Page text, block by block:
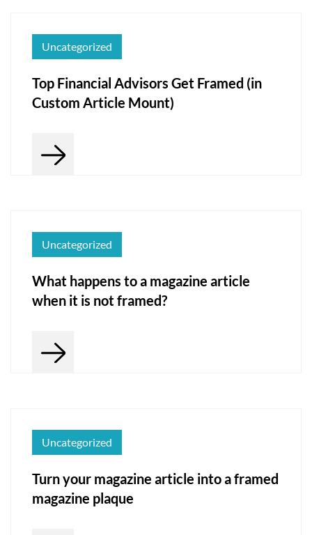
Uncategorized
Top Financial Advisors Get Framed (in
Custom Article Mount)
Uncategorized
What happens to a magazine article
when it is not framed?
Uncategorized
Turn your magazine article into a framed
magazine plaque